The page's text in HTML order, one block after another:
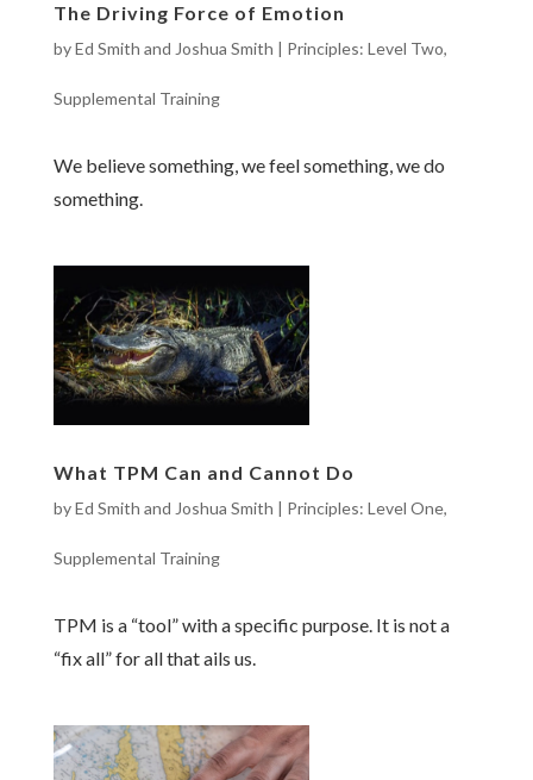
The Driving Force of Emotion
byEd Smith and Joshua Smith | Principles: Level Two,
Supplemental Training
We believe something, we feel something, we do
something.
What TPM Can and Cannot Do
byEd Smith and Joshua Smith Principles: Level One,
Supplemental Training
TPM is a “tool” with a specific purpose. It is not a
“fix all” for all that ails us.